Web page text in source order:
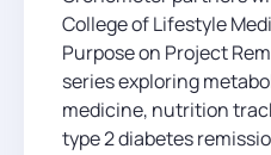
College of Lifestyle
Purpose on Project
series exploring
medicine, nutrition
type 2 diabetes